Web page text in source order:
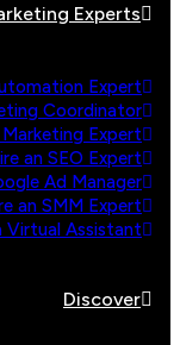
Experts
Expert
Coordinator
Expert
an SEO Expert
Ad Manager
an SMM Expert
Virtual Assistant
Discover